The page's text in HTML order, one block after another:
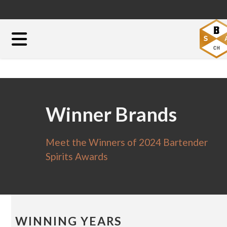
Winner Brands
Meet the Winners of 2024 Bartender
Spirits Awards
WINNING YEARS